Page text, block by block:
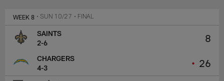
Chargers Official Site | Los
WEEK 8 • SUN 10/27 • FINAL
8
• 26
SAINTS
2-6
CHARGERS
4-3